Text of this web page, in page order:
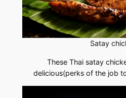
Satay
These Thai satay
delicious(perks of the job